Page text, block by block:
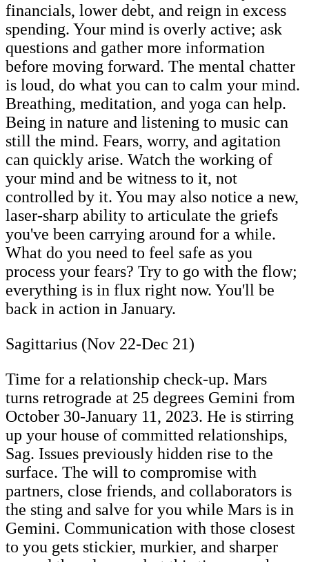
financials, lower debt, and reign in excess
spending. Your mind is overly active; ask
questions and gather more information
before moving forward. The mental chatter
is loud, do what you can to calm your mind.
Breathing, meditation, and yoga can help.
Being in nature and listening to music can
still the mind. Fears, worry, and agitation
can quickly arise. Watch the working of
your mind and be witness to it, not
controlled by it. You may also notice a new,
laser-sharp ability to articulate the griefs
you've been carrying around for a while.
What do you need to feel safe as you
process your fears? Try to go with the flow;
everything is in flux right now. You'll be
back in action in January.
Sagittarius (Nov 22-Dec 21)
Time for a relationship check-up. Mars
turns retrograde at 25 degrees Gemini from
October 30-January 11, 2023. He is stirring
up your house of committed relationships,
Sag. Issues previously hidden rise to the
surface. The will to compromise with
partners, close friends, and collaborators is
the sting and salve for you while Mars is in
Gemini. Communication with those closest
to you gets stickier, murkier, and sharper